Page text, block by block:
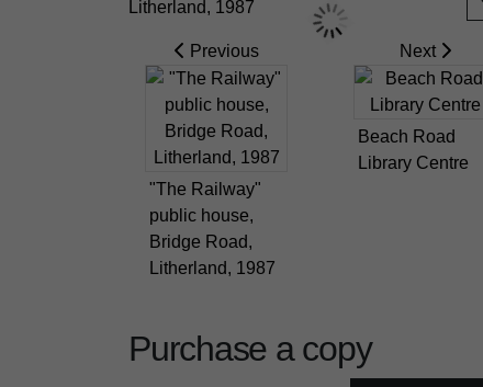
Previous
"The Railway"
public house,
Bridge Road,
Litherland, 1987
Next
Beach Road
Library Centre
Purchase a copy